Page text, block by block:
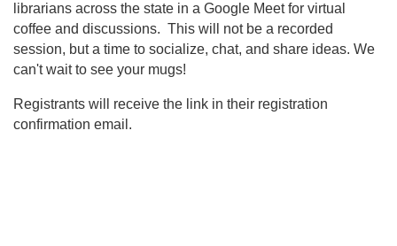
librarians across the state in a Google Meet for virtual
coffee and discussions. This will not be a recorded
session, but a time to socialize, chat, and share ideas. We
can't wait to see your mugs!
Registrants will receive the link in their registration
confirmation email.